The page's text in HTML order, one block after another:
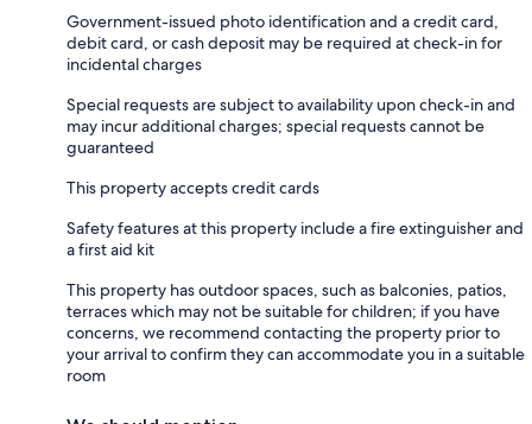
Government-issued photo identification and a credit card,
debit card, or cash deposit may be required at check-in for
incidental charges
Special requests are subject to availability upon check-in and
may incur additional charges; special requests cannot be
guaranteed
This property accepts credit cards
Safety features at this property include a fire extinguisher and
a first aid kit
This property has outdoor spaces, such as balconies, patios,
terraces which may not be suitable for children; if you have
concerns, we recommend contacting the property prior to
your arrival to confirm they can accommodate you in a suitable
room